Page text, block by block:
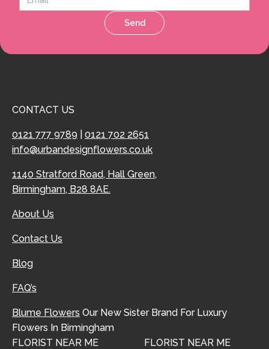
Send
CONTACT US
0121 777 9789
0121 702 2651
info@urbandesignflowers.co.uk
1140 Stratford Road, Hall Green,
Birmingham, B28 8AE.
About Us
Contact Us
Blog
FAQ’s
Blume Flowers Our New Sister Brand For Luxury
Flowers In Birmingham
FLORIST NEAR ME
FLORIST NEAR ME